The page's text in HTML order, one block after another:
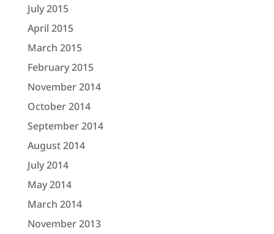
July 2015
April 2015
March 2015
February 2015
November 2014
October 2014
September 2014
August 2014
July 2014
May 2014
March 2014
November 2013